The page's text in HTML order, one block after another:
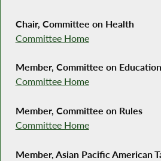
Chair, Committee on Health
Committee Home
Member, Committee on Education
Committee Home
Member, Committee on Rules
Committee Home
Member, Asian Pacific American